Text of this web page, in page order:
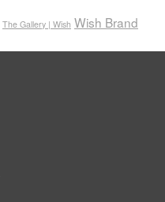
The Gallery | Wish Wish Brand